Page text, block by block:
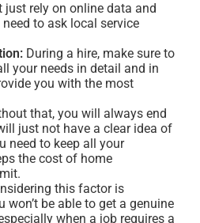
just rely on online data and
to ask local service
During a hire, make sure to
your needs in detail and in
you with the most
that, you will always end
just not have a clear idea of
need to keep all your
the cost of home
this factor is
be able to get a genuine
when a job requires a